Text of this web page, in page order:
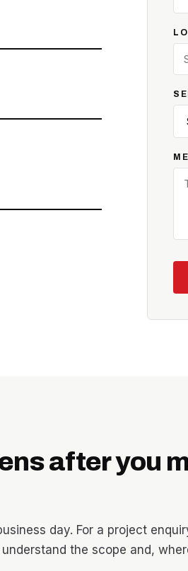
after you
day. For a project
the scope and,